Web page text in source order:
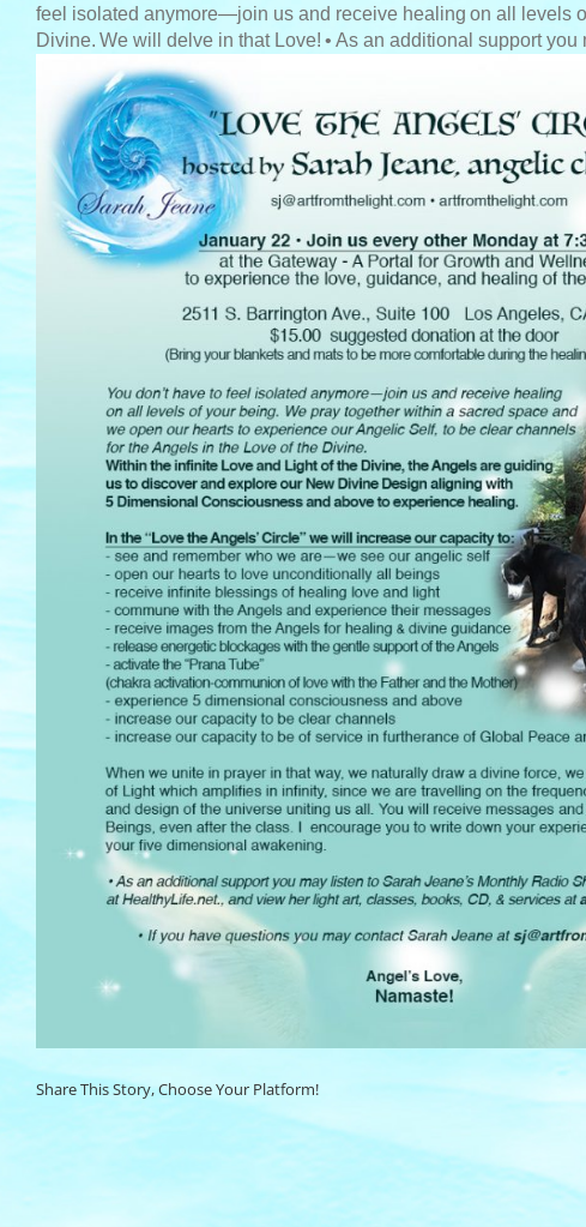
feel isolated anymore—join us and receive healing on all levels
Divine. We will delve in that Love! • As an additional support you
Share This Story, Choose Your Platform!